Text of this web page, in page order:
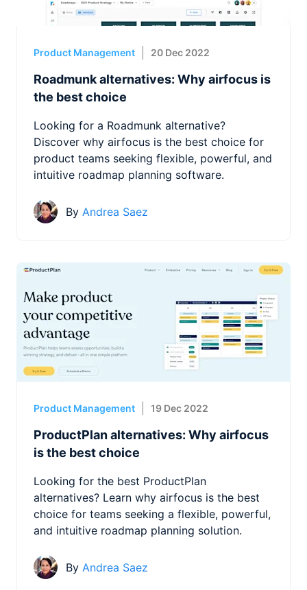
Product Management 20 Dec 2022
Roadmunk alternatives: Why airfocus is
the best choice
Looking for a Roadmunk alternative?
Discover why airfocus is the best choice for
product teams seeking flexible, powerful, and
intuitive roadmap planning software.
By Andrea Saez
Product Management 19 Dec 2022
ProductPlan alternatives: Why airfocus
is the best choice
Looking for the best ProductPlan
alternatives? Learn why airfocus is the best
choice for teams seeking a flexible, powerful,
and intuitive roadmap planning solution.
By Andrea Saez